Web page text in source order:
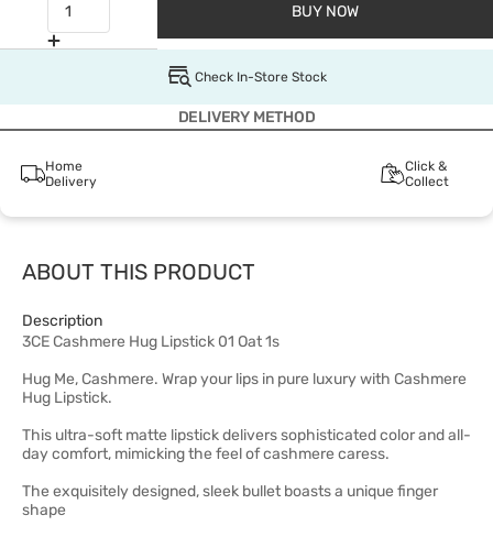
BUY NOW
Check In-Store Stock
DELIVERY METHOD
Home
Delivery
Click &
Collect
ABOUT THIS PRODUCT
Description
3CE Cashmere Hug Lipstick 01 Oat 1s
Hug Me, Cashmere. Wrap your lips in pure luxury with Cashmere
Hug Lipstick.
This ultra-soft matte lipstick delivers sophisticated color and all-
day comfort, mimicking the feel of cashmere caress.
The exquisitely designed, sleek bullet boasts a unique finger
shape